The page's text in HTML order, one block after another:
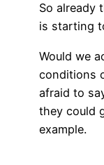
So already
is starting
Would we
conditions
afraid to
they could
example.